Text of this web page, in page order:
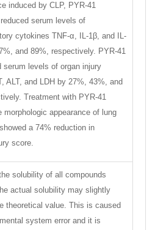
induced by CLP, PYR-41
serum levels of
cytokines TNF-α, IL-1β, and IL-
and 89%, respectively. PYR-41
serum levels of organ injury
ALT, and LDH by 27%, 43%, and
Treatment with PYR-41
morphologic appearance of lung
a 74% reduction in
score.
solubility of all compounds
actual solubility may slightly
theoretical value. This is caused
system error and it is